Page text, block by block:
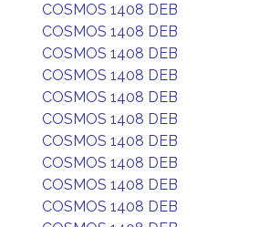
COSMOS 1408 DEB
COSMOS 1408 DEB
COSMOS 1408 DEB
COSMOS 1408 DEB
COSMOS 1408 DEB
COSMOS 1408 DEB
COSMOS 1408 DEB
COSMOS 1408 DEB
COSMOS 1408 DEB
COSMOS 1408 DEB